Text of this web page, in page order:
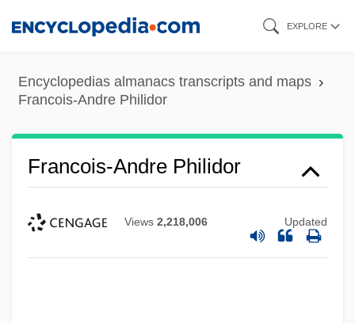
content
EXPLORE
Encyclopedias almanacs transcripts and maps
Francois-Andre Philidor
Francois-Andre Philidor
Views 2,218,006 Updated